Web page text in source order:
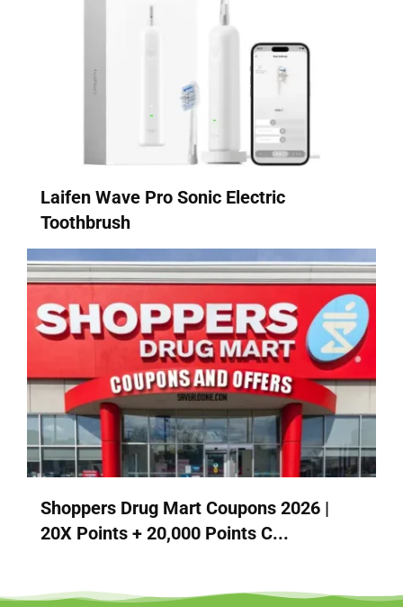
Laifen Wave Pro Sonic Electric
Toothbrush
Shoppers Drug Mart Coupons 2026 |
20X Points + 20,000 Points C...